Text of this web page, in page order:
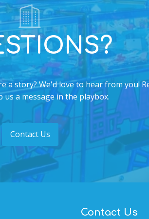
story? We'd love to hear from you!
us a message in the playbox.
Contact Us
Contact Us